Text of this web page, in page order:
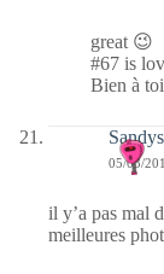
great 😉
#67 is
Bien à
Sandys
05/03/
il y’a pas mal
meilleures